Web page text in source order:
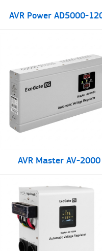
AVR Power AD5000-
AVR Master AV-2000